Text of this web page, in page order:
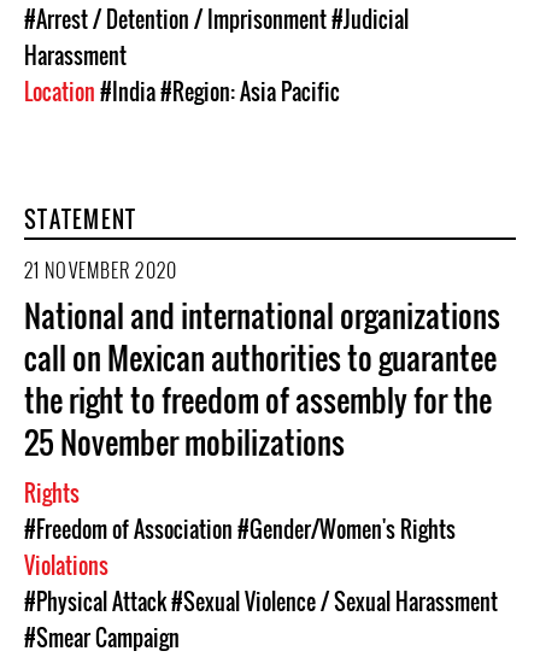
#Arrest / Detention / Imprisonment#Judicial
Harassment
Location#India#Region: Asia Pacific
STATEMENT
21 NOVEMBER 2020
National and international organizations
call on Mexican authorities to guarantee
the right to freedom of assembly for the
25 November mobilizations
Rights
#Freedom of Association#Gender/Women's Rights
Violations
#Physical Attack#Sexual Violence / Sexual Harassment
#Smear Campaign